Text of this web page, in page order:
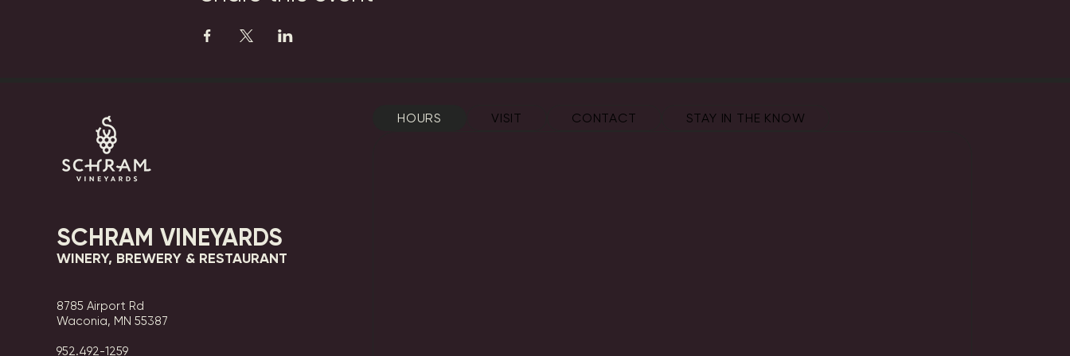
SCHRAM VINEYARDS
WINERY, BREWERY & RESTAURANT
8785 Airport Rd
Waconia, MN 55387
952.492-1259​​
HOURS VISIT CONTACT STAY IN THE KNOW